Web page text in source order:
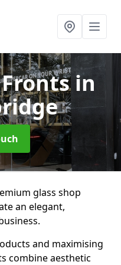
in
glass shop
an elegant,
and maximising
combine aesthetic